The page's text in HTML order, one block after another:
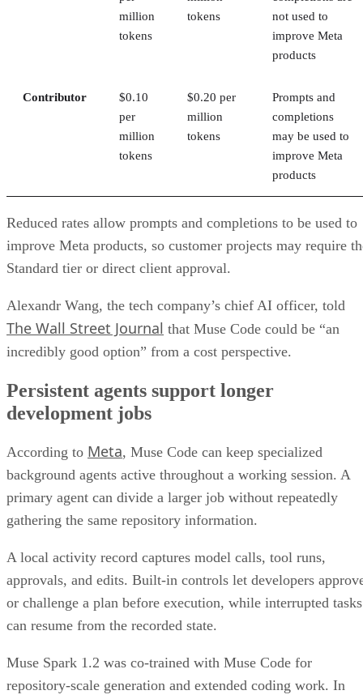
million
tokens
tokens
not used to
improve Meta
products
Contributor
$0.10
per
million
tokens
$0.20 per
million
tokens
Prompts and
completions
may be used to
improve Meta
products
Reduced rates allow prompts and completions to be used to
improve Meta products, so customer projects may require
Standard tier or direct client approval.
Alexandr Wang, the tech company’s chief AI officer, told
The Wall Street Journal that Muse Code could be “an
incredibly good option” from a cost perspective.
Persistent agents support longer
development jobs
According to Meta, Muse Code can keep specialized
background agents active throughout a working session. A
primary agent can divide a larger job without repeatedly
gathering the same repository information.
A local activity record captures model calls, tool runs,
approvals, and edits. Built-in controls let developers
or challenge a plan before execution, while interrupted tasks
can resume from the recorded state.
Muse Spark 1.2 was co-trained with Muse Code for
repository-scale generation and extended coding work. In